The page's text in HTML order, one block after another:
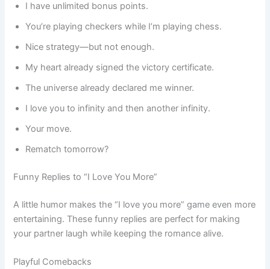
I have unlimited bonus points.
You’re playing checkers while I’m playing chess.
Nice strategy—but not enough.
My heart already signed the victory certificate.
The universe already declared me winner.
I love you to infinity and then another infinity.
Your move.
Rematch tomorrow?
Funny Replies to “I Love You More”
A little humor makes the “I love you more” game even more
entertaining. These funny replies are perfect for making
your partner laugh while keeping the romance alive.
Playful Comebacks